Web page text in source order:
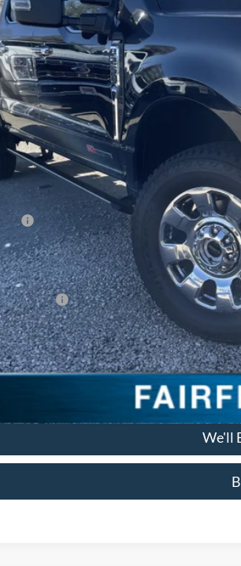
Offers:
Get
We'll